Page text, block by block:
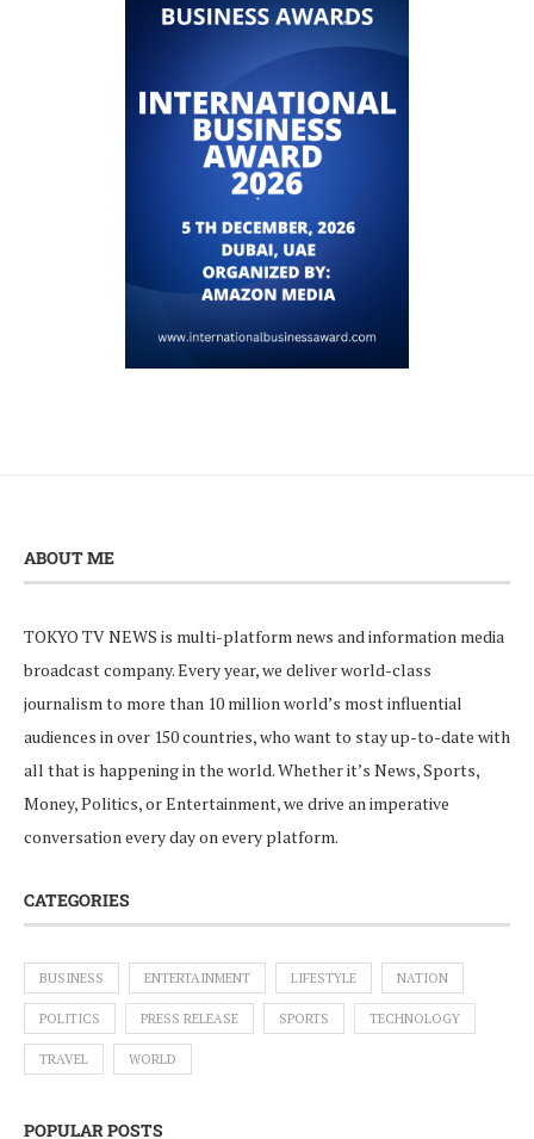
ABOUT ME
TOKYO TV NEWS is multi-platform news and information media
broadcast company. Every year, we deliver world-class
journalism to more than 10 million world’s most influential
audiences in over 150 countries, who want to stay up-to-date with
all that is happening in the world. Whether it’s News, Sports,
Money, Politics, or Entertainment, we drive an imperative
conversation every day on every platform.
CATEGORIES
BUSINESS ENTERTAINMENT LIFESTYLE NATION
POLITICS PRESS RELEASE SPORTS TECHNOLOGY
TRAVEL WORLD
POPULAR POSTS